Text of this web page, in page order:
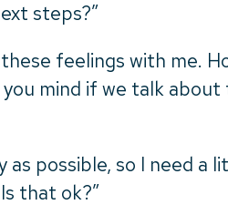
steps?”
feelings with me.
mind if we talk about
as possible, so I need a
that ok?”